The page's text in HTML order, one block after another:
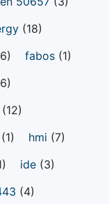
(18)
fabos (1)
(12)
(1) hmi (7)
ide (3)
(4)